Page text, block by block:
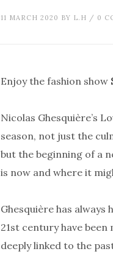
11 MARCH 2020 BY L.H / 0
Enjoy the fashion show
Nicolas Ghesquière’s
season, not just the
but the beginning of a
is now and where it
Ghesquière has
21st century have
deeply linked to the